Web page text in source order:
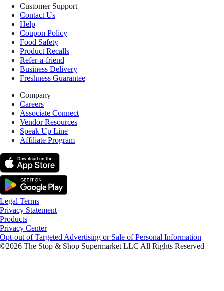
Customer Support
Contact Us
Help
Coupon Policy
Food Safety
Product Recalls
Refer-a-friend
Business Delivery
Freshness Guarantee
Company
Careers
Associate Connect
Vendor Resources
Speak Up Line
Affiliate Program
Legal Terms
Privacy Statement
Products
Privacy Center
Opt-out of Targeted Advertising or Sale of Personal Information
©2026 The Stop & Shop Supermarket LLC All Rights Reserved